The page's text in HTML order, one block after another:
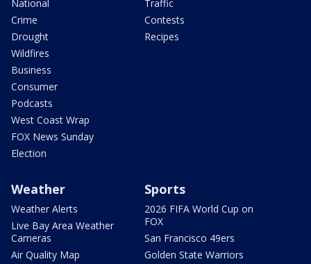
National
Crime
Drought
Wildfires
Business
Consumer
Podcasts
West Coast Wrap
FOX News Sunday
Election
Traffic
Contests
Recipes
Weather
Weather Alerts
Live Bay Area Weather
Cameras
Air Quality Map
Sports
2026 FIFA World Cup on
FOX
San Francisco 49ers
Golden State Warriors